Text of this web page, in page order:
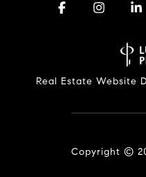
Real Estate Website
Copyright ©